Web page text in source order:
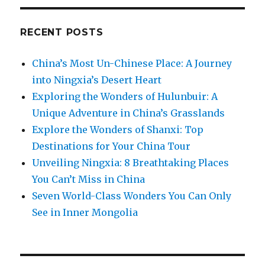
RECENT POSTS
China’s Most Un-Chinese Place: A Journey
into Ningxia’s Desert Heart
Exploring the Wonders of Hulunbuir: A
Unique Adventure in China’s Grasslands
Explore the Wonders of Shanxi: Top
Destinations for Your China Tour
Unveiling Ningxia: 8 Breathtaking Places
You Can’t Miss in China
Seven World-Class Wonders You Can Only
See in Inner Mongolia